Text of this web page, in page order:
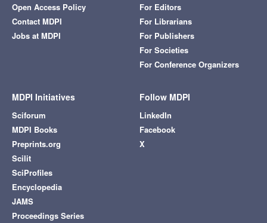
Open Access Policy
Contact MDPI
Jobs at MDPI
For Editors
For Librarians
For Publishers
For Societies
For Conference Organizers
MDPI Initiatives
Sciforum
MDPI Books
Preprints.org
Scilit
SciProfiles
Encyclopedia
JAMS
Proceedings Series
Follow MDPI
LinkedIn
Facebook
X